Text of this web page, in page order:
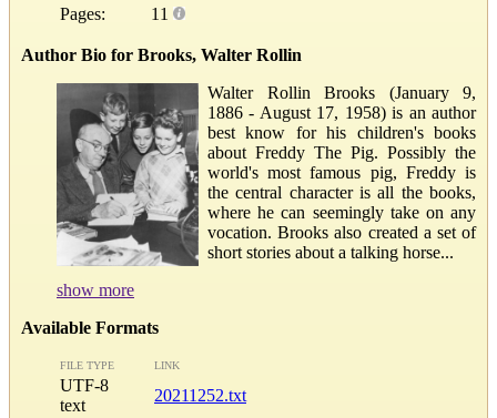
Pages:
11
Author Bio for Brooks, Walter Rollin
Walter Rollin Brooks (January 9,
1886 - August 17, 1958) is an author
best know for his children's books
about Freddy The Pig. Possibly the
world's most famous pig, Freddy is
the central character is all the books,
where he can seemingly take on any
vocation. Brooks also created a set of
short stories about a talking horse...
show more
Available Formats
FILE TYPE LINK
UTF-8
text
20211252.txt